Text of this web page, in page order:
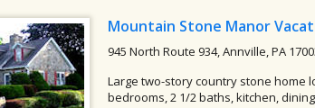
Mountain Stone Manor
945 North Route 934, Annville, PA
Large two-story country stone home
bedrooms, 2 1/2 baths, kitchen,